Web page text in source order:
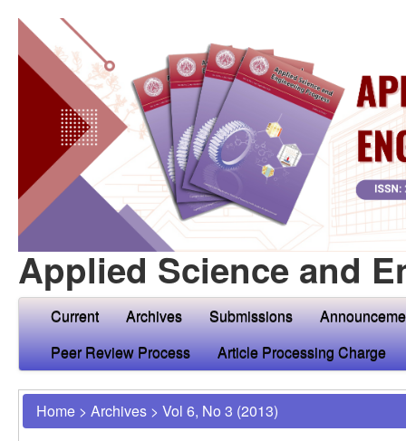
Applied Science and
Current Archives Submissions
Peer Review Process
Article Processing Charge
Home > Archives > Vol 6, No 3 (2013)